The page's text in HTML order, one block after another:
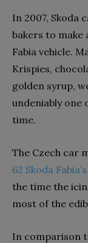
In 2007, Skoda
bakers to make
Fabia vehicle.
Krispies,
golden syrup,
undeniably one
time.
The Czech car
62 Skoda Fabia’s
the time the
most of the
In comparison